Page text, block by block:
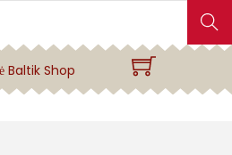
Search